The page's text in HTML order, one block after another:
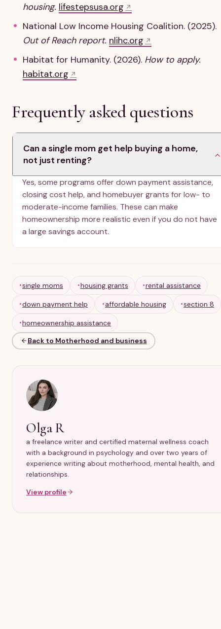
housing. lifestepsusa.org
National Low Income Housing Coalition. (2025).
Out of Reach report. nlihc.org
Habitat for Humanity. (2026). How to apply.
habitat.org
Frequently asked questions
Can a single mom get help buying a home,
not just renting?
Yes, some programs offer down payment assistance,
closing cost help, and homebuyer grants for low- to
moderate-income families. These can make
homeownership more realistic even if you do not have
a large savings account.
single moms housing grants rental assistance
down payment help affordable housing section 8
homeownership assistance
Back to Motherhood and business
Olga R
a freelance writer and certified maternal wellness coach
with a background in psychology and over two years of
experience writing about motherhood, mental health, and
relationships.
View profile